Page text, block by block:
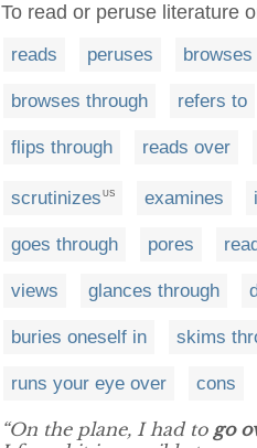
To read or peruse literature
reads peruses browses
browses through refers to
flips through reads over
scrutinizes US examines
goes through pores
views glances through
buries oneself in skims
runs your eye over cons
“On the plane, I had to go